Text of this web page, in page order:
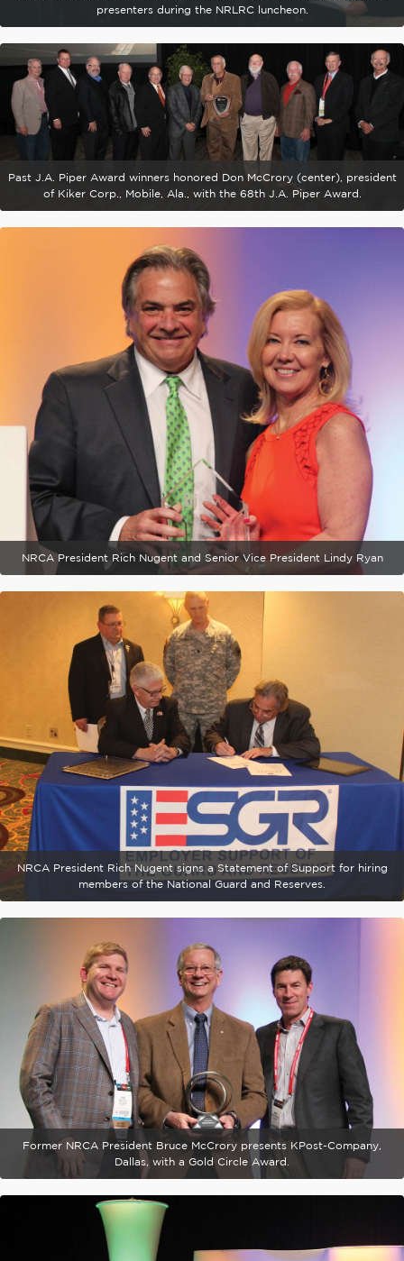
presenters during the NRLRC luncheon.
Past J.A. Piper Award winners honored Don McCrory (center), president
of Kiker Corp., Mobile, Ala., with the 68th J.A. Piper Award.
NRCA President Rich Nugent and Senior Vice President Lindy Ryan
NRCA President Rich Nugent signs a Statement of Support for hiring
members of the National Guard and Reserves.
Former NRCA President Bruce McCrory presents KPost-Company,
Dallas, with a Gold Circle Award.